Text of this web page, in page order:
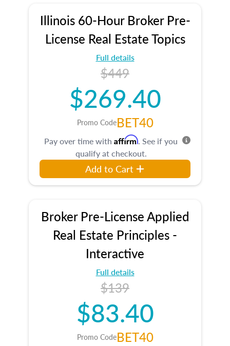
Illinois 60-Hour Broker Pre-
License Real Estate Topics
Full details
$449
$269.40
Promo CodeBET40
Pay over time with Affirm. See if you
qualify at checkout.
Add to Cart
Broker Pre-License Applied
Real Estate Principles -
Interactive
Full details
$139
$83.40
Promo CodeBET40